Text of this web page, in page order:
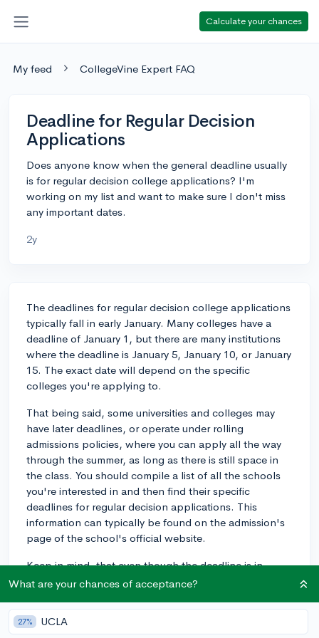
Calculate your chances
My feed CollegeVine Expert FAQ
Deadline for Regular Decision
Applications
Does anyone know when the general deadline usually
is for regular decision college applications? I'm
working on my list and want to make sure I don't miss
any important dates.
2y
The deadlines for regular decision college applications
typically fall in early January. Many colleges have a
deadline of January 1, but there are many institutions
where the deadline is January 5, January 10, or January
15. The exact date will depend on the specific
colleges you're applying to.
That being said, some universities and colleges may
have later deadlines, or operate under rolling
admissions policies, where you can apply all the way
through the summer, as long as there is still space in
the class. You should compile a list of all the schools
you're interested in and then find their specific
deadlines for regular decision applications. This
information can typically be found on the admission's
page of the school's official website.
Keep in mind, that even though the deadline is in
January, it's always best to turn in your application as
time to make sure your application is as polished as
possible, of course) to avoid any last-minute stress.
What are your chances of acceptance?
27% UCLA